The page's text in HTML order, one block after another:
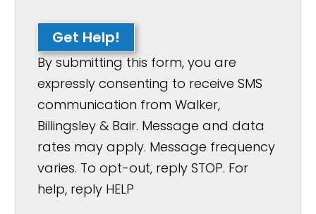
Get Help!
By submitting this form, you are
expressly consenting to receive SMS
communication from Walker,
Billingsley & Bair. Message and data
rates may apply. Message frequency
varies. To opt-out, reply STOP. For
help, reply HELP